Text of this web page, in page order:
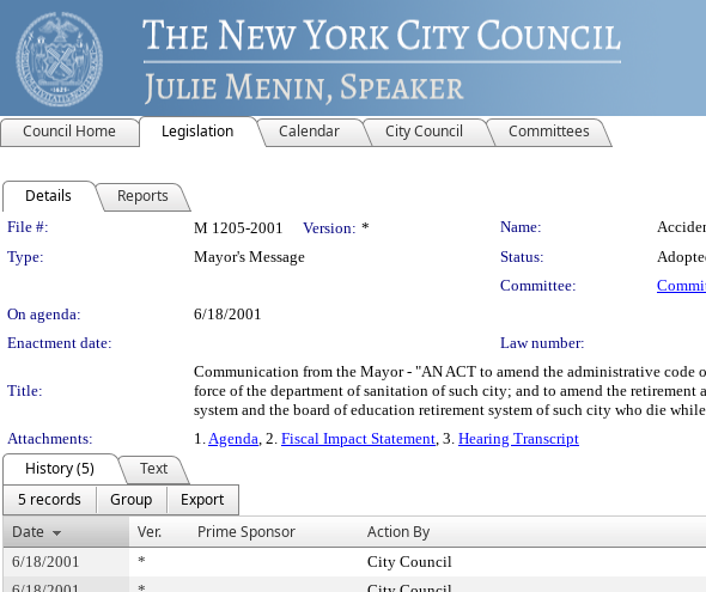
Council Home Legislation Calendar City Council Committees
Details Reports
Legislation Details
File #: M 1205-2001 Version: * Name:
Type:
Mayor's Message Status:
Committee:
On agenda:
6/18/2001
Enactment date:
Law number:
Title:
Communication from the Mayor - "AN ACT to amend the administrative
force of the department of sanitation of such city; and to amend the
system and the board of education retirement system of such city who die
Attachments:
1.Agenda, 2. Fiscal Impact Statement, 3. Hearing Transcript
History (5)
Text
5 records
Group
Export
Date
Ver. Prime Sponsor Action By
6/18/2001 * City Council